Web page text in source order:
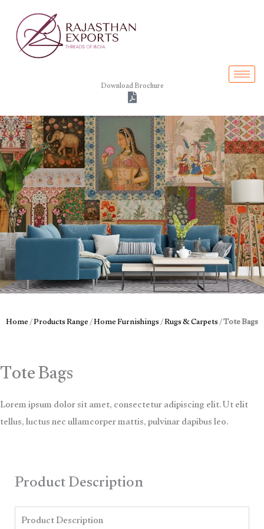
content
Download Brochure
Home/Products Range/Home Furnishings/Rugs & Carpets/Tote Bags
Tote Bags
Lorem ipsum dolor sit amet, consectetur adipiscing elit. Ut elit
tellus, luctus nec ullamcorper mattis, pulvinar dapibus leo.
Product Description
Product Description